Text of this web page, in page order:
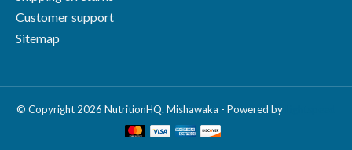
Customer support
Sitemap
© Copyright 2026 NutritionHQ. Mishawaka - Powered by